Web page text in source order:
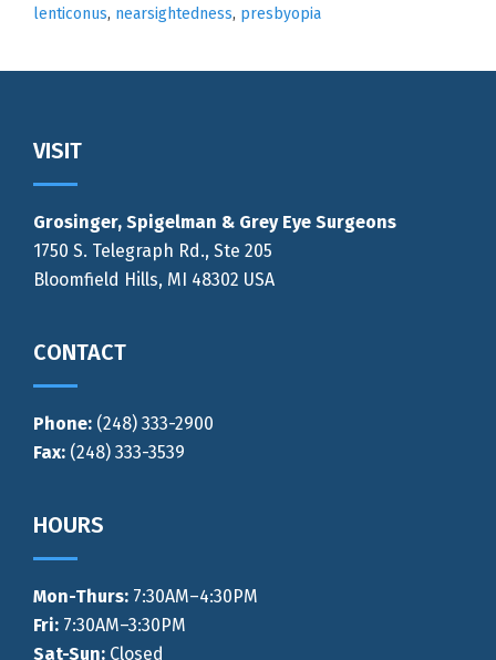
lenticonus, nearsightedness, presbyopia
Footer
VISIT
Grosinger, Spigelman & Grey Eye Surgeons
1750 S. Telegraph Rd., Ste 205
Bloomfield Hills, MI 48302 USA
CONTACT
Phone: (248) 333-2900
Fax: (248) 333-3539
HOURS
Mon-Thurs: 7:30AM–4:30PM
Fri: 7:30AM–3:30PM
Sat-Sun: Closed